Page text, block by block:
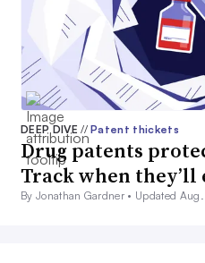
DEEP DIVE// Patent thickets
Drug patents
Track when they’ll
By Jonathan Gardner • Updated